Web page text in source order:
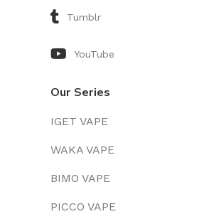
Tumblr
YouTube
Our Series
IGET VAPE
WAKA VAPE
BIMO VAPE
PICCO VAPE